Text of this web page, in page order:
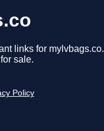
links for mylvbags.co.
sale.
Policy